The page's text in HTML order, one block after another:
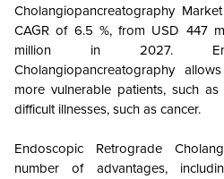
Cholangiopancreatography
CAGR of 6.5 %, from USD 447
million in 2027.
Cholangiopancreatography
more vulnerable patients, such
difficult illnesses, such as cancer.
Endoscopic Retrograde
number of advantages,